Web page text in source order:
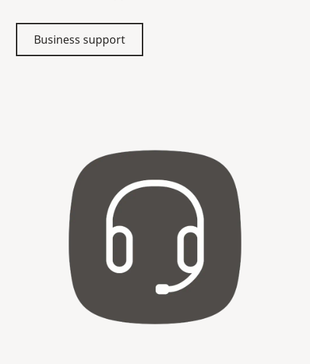
Business support